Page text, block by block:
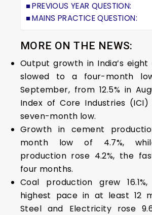
PREVIOUS YEAR QUESTION:
MAINS PRACTICE QUESTION:
MORE ON THE NEWS:
Output growth in India’s
slowed to a four-month
September, from 12.5% in
Index of Core Industries
seven-month low.
Growth in cement
month low of 4.7%,
production rose 4.2%, the
four months.
Coal production grew
highest pace in at least 12
Steel and Electricity rose